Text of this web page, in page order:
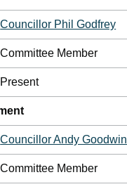
Councillor Phil Godfrey
Committee Member
Present
Councillor Andy Goodwin
Committee Member